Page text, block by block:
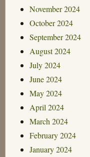
November 2024
October 2024
September 2024
August 2024
July 2024
June 2024
May 2024
April 2024
March 2024
February 2024
January 2024